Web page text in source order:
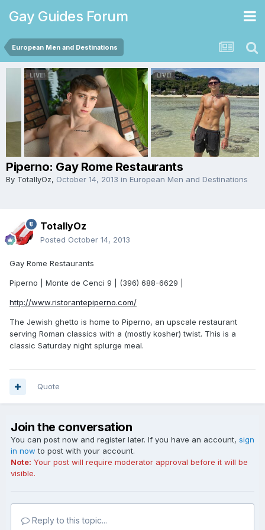
Gay Guides Forum
European Men and Destinations
Piperno: Gay Rome Restaurants
By TotallyOz, October 14, 2013 in European Men and Destinations
TotallyOz
Posted October 14, 2013
Gay Rome Restaurants
Piperno | Monte de Cenci 9 | (396) 688-6629 |
http://www.ristorantepiperno.com/
The Jewish ghetto is home to Piperno, an upscale restaurant
serving Roman classics with a (mostly kosher) twist. This is a
classic Saturday night splurge meal.
Quote
Join the conversation
You can post now and register later. If you have an account, sign
in now to post with your account.
Note: Your post will require moderator approval before it will be
visible.
Reply to this topic...